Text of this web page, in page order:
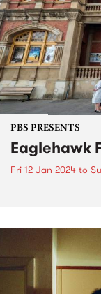
PBS PRESENTS
Eaglehawk
Fri 12 Jan 2024 to